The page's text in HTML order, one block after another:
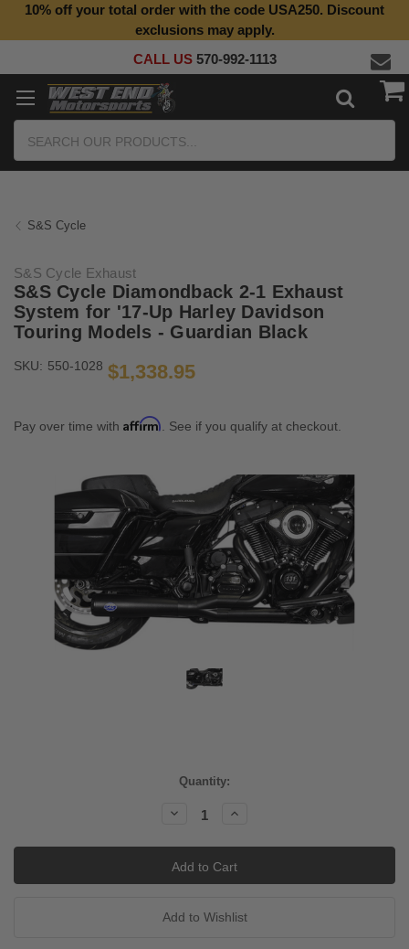
10% off your total order with the code USA250. Discount
exclusions may apply.
CALL US 570-992-1113
S&S Cycle
S&S Cycle Exhaust
S&S Cycle Diamondback 2-1 Exhaust
System for '17-Up Harley Davidson
Touring Models - Guardian Black
SKU: 550-1028 $1,338.95
Pay over time with Affirm . See if you qualify at checkout.
Quantity:
Decrease
Increase